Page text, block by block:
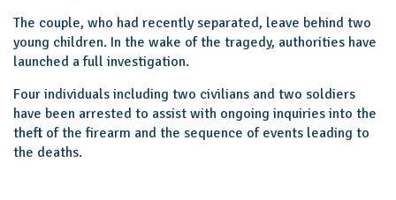
The couple, who had recently separated, leave behind two
young children. In the wake of the tragedy, authorities have
launched a full investigation.
Four individuals including two civilians and two soldiers
have been arrested to assist with ongoing inquiries into the
theft of the firearm and the sequence of events leading to
the deaths.